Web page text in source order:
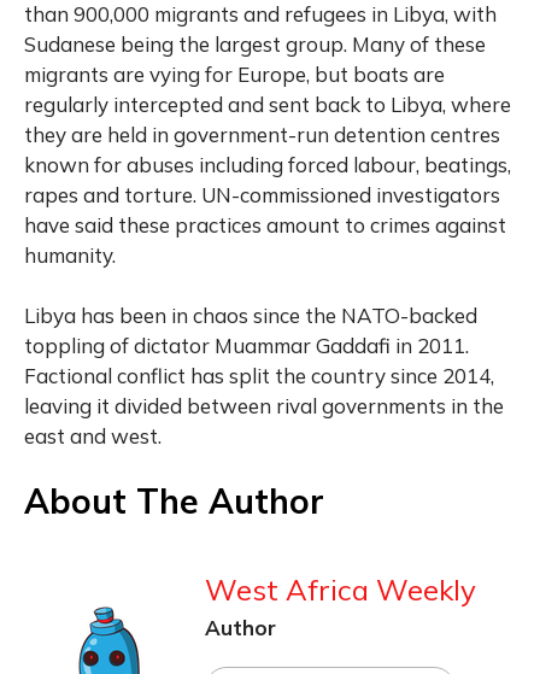
than 900,000 migrants and refugees in Libya, with
Sudanese being the largest group. Many of these
migrants are vying for Europe, but boats are
regularly intercepted and sent back to Libya, where
they are held in government-run detention centres
known for abuses including forced labour, beatings,
rapes and torture. UN-commissioned investigators
have said these practices amount to crimes against
humanity.
Libya has been in chaos since the NATO-backed
toppling of dictator Muammar Gaddafi in 2011.
Factional conflict has split the country since 2014,
leaving it divided between rival governments in the
east and west.
About The Author
West Africa Weekly
Author